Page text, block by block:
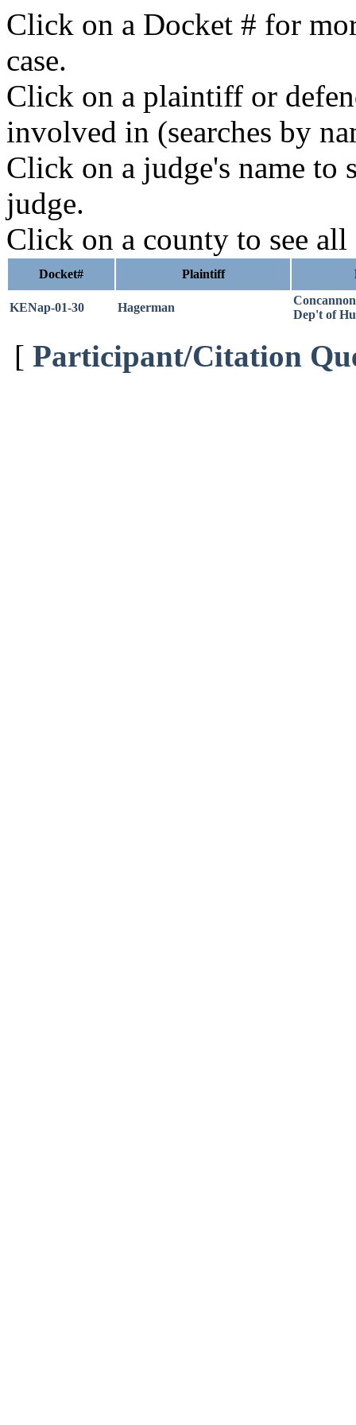
Click on a Docket # for
case.
Click on a plaintiff or
involved in (searches by
Click on a judge's name to
judge.
Click on a county to see all
Docket# Plaintiff
KENap-01-30 Hagerman
Dep't of
[ Participant/Citation